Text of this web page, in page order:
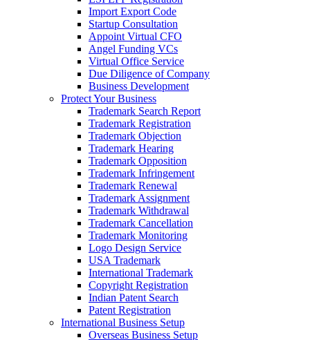
Import Export Code
Startup Consultation
Appoint Virtual CFO
Angel Funding VCs
Virtual Office Service
Due Diligence of Company
Business Development
Protect Your Business
Trademark Search Report
Trademark Registration
Trademark Objection
Trademark Hearing
Trademark Opposition
Trademark Infringement
Trademark Renewal
Trademark Assignment
Trademark Withdrawal
Trademark Cancellation
Trademark Monitoring
Logo Design Service
USA Trademark
International Trademark
Copyright Registration
Indian Patent Search
Patent Registration
International Business Setup
Overseas Business Setup